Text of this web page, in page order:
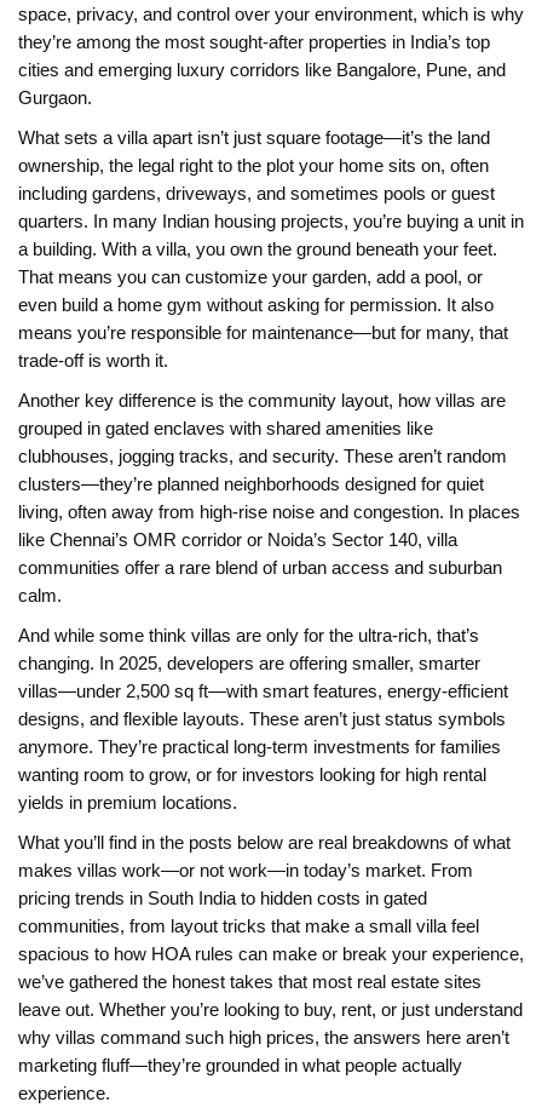
space, privacy, and control over your environment, which is why
they’re among the most sought-after properties in India’s top
cities and emerging luxury corridors like Bangalore, Pune, and
Gurgaon.
What sets a villa apart isn’t just square footage—it’s the land
ownership, the legal right to the plot your home sits on, often
including gardens, driveways, and sometimes pools or guest
quarters. In many Indian housing projects, you’re buying a unit in
a building. With a villa, you own the ground beneath your feet.
That means you can customize your garden, add a pool, or
even build a home gym without asking for permission. It also
means you’re responsible for maintenance—but for many, that
trade-off is worth it.
Another key difference is the community layout, how villas are
grouped in gated enclaves with shared amenities like
clubhouses, jogging tracks, and security. These aren’t random
clusters—they’re planned neighborhoods designed for quiet
living, often away from high-rise noise and congestion. In places
like Chennai’s OMR corridor or Noida’s Sector 140, villa
communities offer a rare blend of urban access and suburban
calm.
And while some think villas are only for the ultra-rich, that’s
changing. In 2025, developers are offering smaller, smarter
villas—under 2,500 sq ft—with smart features, energy-efficient
designs, and flexible layouts. These aren’t just status symbols
anymore. They’re practical long-term investments for families
wanting room to grow, or for investors looking for high rental
yields in premium locations.
What you’ll find in the posts below are real breakdowns of what
makes villas work—or not work—in today’s market. From
pricing trends in South India to hidden costs in gated
communities, from layout tricks that make a small villa feel
spacious to how HOA rules can make or break your experience,
we’ve gathered the honest takes that most real estate sites
leave out. Whether you’re looking to buy, rent, or just understand
why villas command such high prices, the answers here aren’t
marketing fluff—they’re grounded in what people actually
experience.